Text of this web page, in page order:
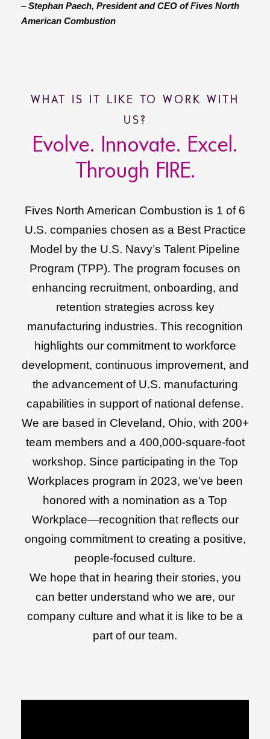
–Stephan Paech, President and CEO of Fives North
American Combustion
WHAT IS IT LIKE TO WORK WITH
US?
Evolve. Innovate. Excel.
Through FIRE.
Fives North American Combustion is 1 of 6
U.S. companies chosen as a Best Practice
Model by the U.S. Navy’s Talent Pipeline
Program (TPP). The program focuses on
enhancing recruitment, onboarding, and
retention strategies across key
manufacturing industries. This recognition
highlights our commitment to workforce
development, continuous improvement, and
the advancement of U.S. manufacturing
capabilities in support of national defense.
We are based in Cleveland, Ohio, with 200+
team members and a 400,000-square-foot
workshop. Since participating in the Top
Workplaces program in 2023, we’ve been
honored with a nomination as a Top
Workplace—recognition that reflects our
ongoing commitment to creating a positive,
people-focused culture.
We hope that in hearing their stories, you
can better understand who we are, our
company culture and what it is like to be a
part of our team.